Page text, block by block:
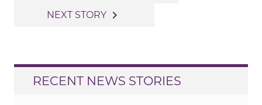
navigation
NEXT STORY navigate_next
RECENT NEWS STORIES